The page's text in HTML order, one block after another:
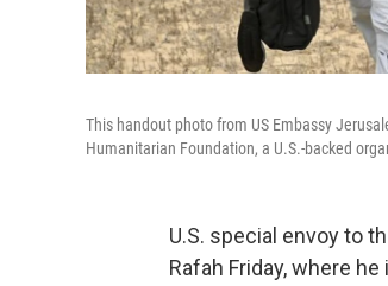
This handout photo from US Embassy
Humanitarian Foundation, a U.S.-backed
U.S. special envoy to
Rafah Friday, where